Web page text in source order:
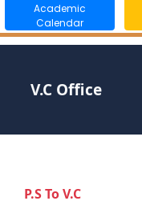
Academic
Calendar
V.C Office
P.S To V.C